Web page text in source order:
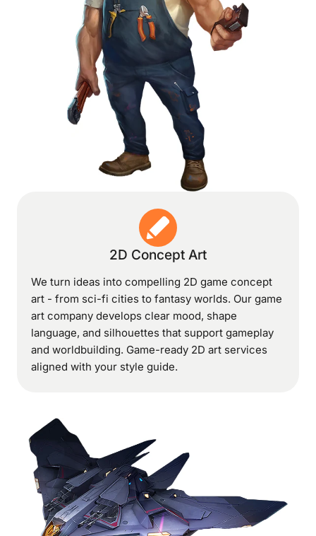
2D Concept Art
We turn ideas into compelling 2D game concept
art - from sci-fi cities to fantasy worlds. Our game
art company develops clear mood, shape
language, and silhouettes that support gameplay
and worldbuilding. Game-ready 2D art services
aligned with your style guide.